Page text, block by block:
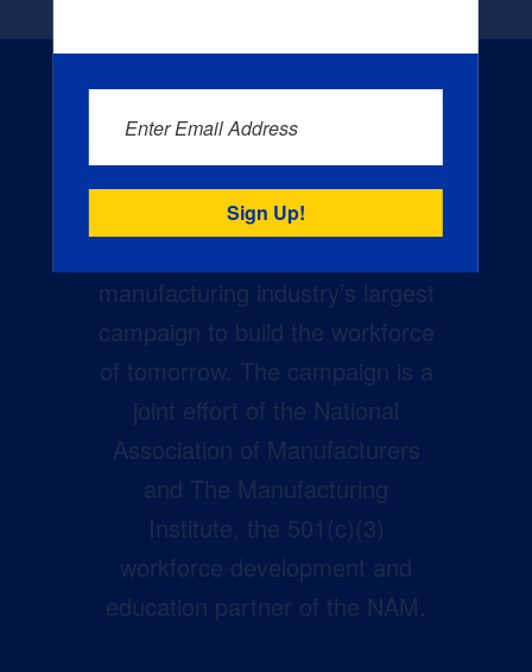
manufacturing industry’s largest
campaign to build the workforce
of tomorrow. The campaign is a
joint effort of the National
Association of Manufacturers
and The Manufacturing
Institute, the 501(c)(3)
workforce development and
education partner of the NAM.
Enter Email Address